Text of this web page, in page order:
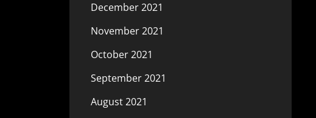
December 2021
November 2021
October 2021
September 2021
August 2021